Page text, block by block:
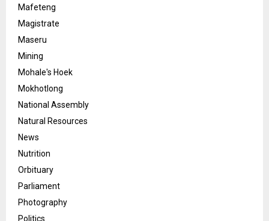
Mafeteng
Magistrate
Maseru
Mining
Mohale's Hoek
Mokhotlong
National Assembly
Natural Resources
News
Nutrition
Orbituary
Parliament
Photography
Politics